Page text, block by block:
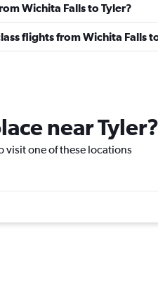
Wichita Falls to Tyler?
flights from Wichita Falls
near Tyler?
visit one of these locations